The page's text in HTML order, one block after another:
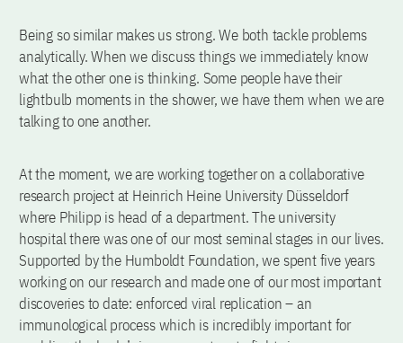
Being so similar makes us strong. We both tackle problems
analytically. When we discuss things we immediately know
what the other one is thinking. Some people have their
lightbulb moments in the shower, we have them when we are
talking to one another.
At the moment, we are working together on a collaborative
research project at Heinrich Heine University Düsseldorf
where Philipp is head of a department. The university
hospital there was one of our most seminal stages in our lives.
Supported by the Humboldt Foundation, we spent five years
working on our research and made one of our most important
discoveries to date: enforced viral replication – an
immunological process which is incredibly important for